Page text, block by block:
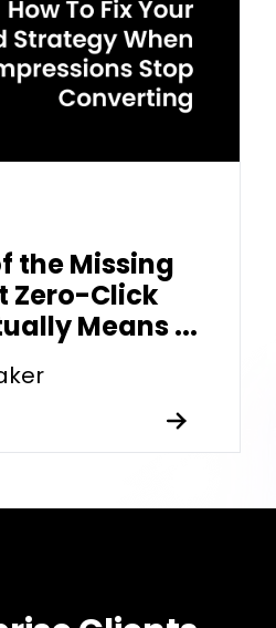
the Missing
Zero-Click
Means ...